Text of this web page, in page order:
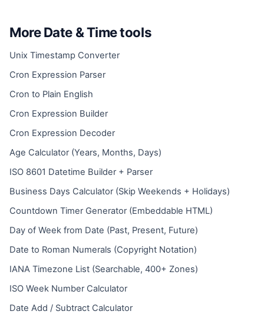
More Date & Time tools
Unix Timestamp Converter
Cron Expression Parser
Cron to Plain English
Cron Expression Builder
Cron Expression Decoder
Age Calculator (Years, Months, Days)
ISO 8601 Datetime Builder + Parser
Business Days Calculator (Skip Weekends + Holidays)
Countdown Timer Generator (Embeddable HTML)
Day of Week from Date (Past, Present, Future)
Date to Roman Numerals (Copyright Notation)
IANA Timezone List (Searchable, 400+ Zones)
ISO Week Number Calculator
Date Add / Subtract Calculator